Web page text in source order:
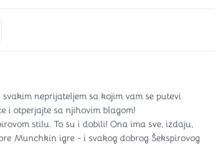
Yahtzee)
neprijateljem sa kojim vam se putevi
i otperjajte sa njihovim blagom!
stilu. To su i dobili! Ona ima sve, izdaju,
Munchkin igre - i svakog dobrog Šekspirovog